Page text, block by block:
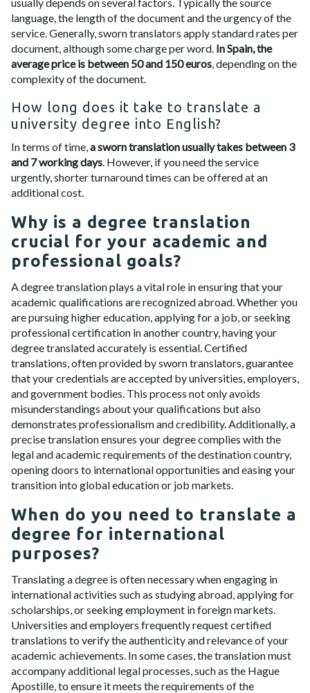
language, the length of the document and the urgency of the
service. Generally, sworn translators apply standard rates per
document, although some charge per word. In Spain, the
average price is between 50 and 150 euros, depending on the
complexity of the document.
How long does it take to translate a
university degree into English?
In terms of time,a sworn translation usually takes between 3
and 7 working days. However, if you need the service
urgently, shorter turnaround times can be offered at an
additional cost.
Why is a degree translation
crucial for your academic and
professional goals?
A degree translation plays a vital role in ensuring that your
academic qualifications are recognized abroad. Whether you
are pursuing higher education, applying for a job, or seeking
professional certification in another country, having your
degree translated accurately is essential. Certified
translations, often provided by sworn translators, guarantee
that your credentials are accepted by universities, employers,
and government bodies. This process not only avoids
misunderstandings about your qualifications but also
demonstrates professionalism and credibility. Additionally, a
precise translation ensures your degree complies with the
legal and academic requirements of the destination country,
opening doors to international opportunities and easing your
transition into global education or job markets.
When do you need to translate a
degree for international
purposes?
Translating a degree is often necessary when engaging in
international activities such as studying abroad, applying for
scholarships, or seeking employment in foreign markets.
Universities and employers frequently request certified
translations to verify the authenticity and relevance of your
academic achievements. In some cases, the translation must
accompany additional legal processes, such as the Hague
Apostille, to ensure it meets the requirements of the